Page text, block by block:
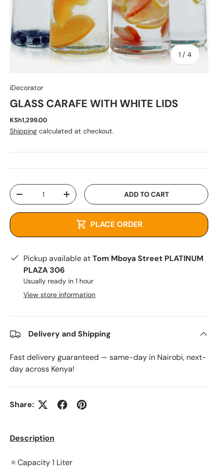
1 / of
4
iDecorator
GLASS CARAFE WITH WHITE LIDS
KSh1,299.00
Shipping calculated at checkout.
Qty
-
+ ADD TO CART
PLACE ORDER
Pickup available atTom Mboya Street PLATINUM
PLAZA 306
Usually ready in 1 hour
View store information
Delivery and Shipping
Fast delivery guaranteed — same-day in Nairobi, next-
day across Kenya!
Share:
Description
🔅Capacity 1 Liter